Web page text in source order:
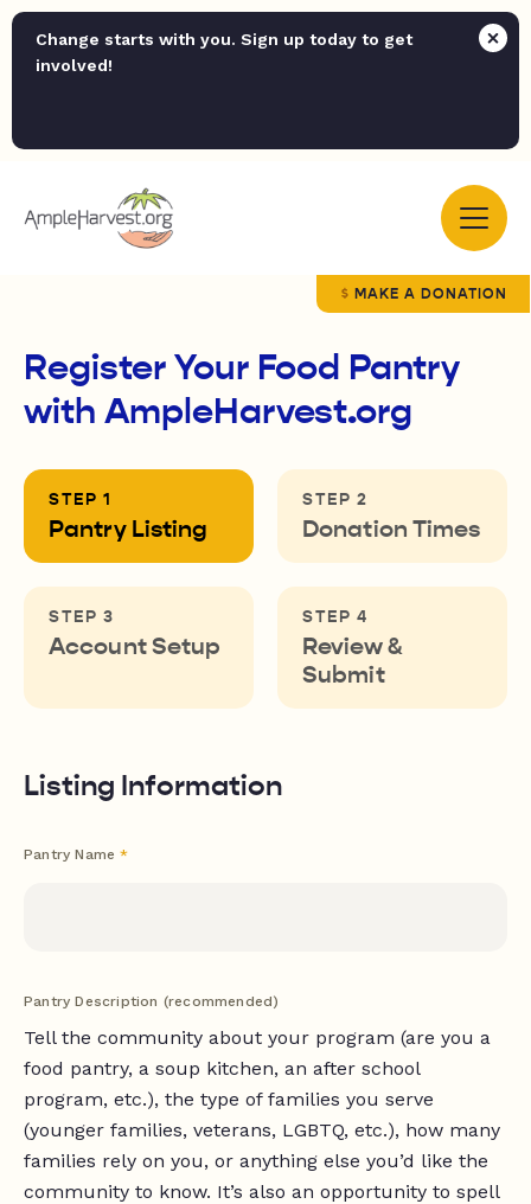
Change starts with you. Sign up today to get
involved!
MAKE A DONATION
Register Your Food Pantry
with AmpleHarvest.org
Pantry Listing Donation Times
Account Setup
Review &
Submit
Listing Information
Pantry Name*
Pantry Description (recommended)
Tell the community about your program (are you a
food pantry, a soup kitchen, an after school
program, etc.), the type of families you serve
(younger families, veterans, LGBTQ, etc.), how many
families rely on you, or anything else you’d like the
community to know. It’s also an opportunity to spell